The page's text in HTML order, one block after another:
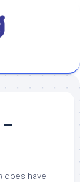
–
does have